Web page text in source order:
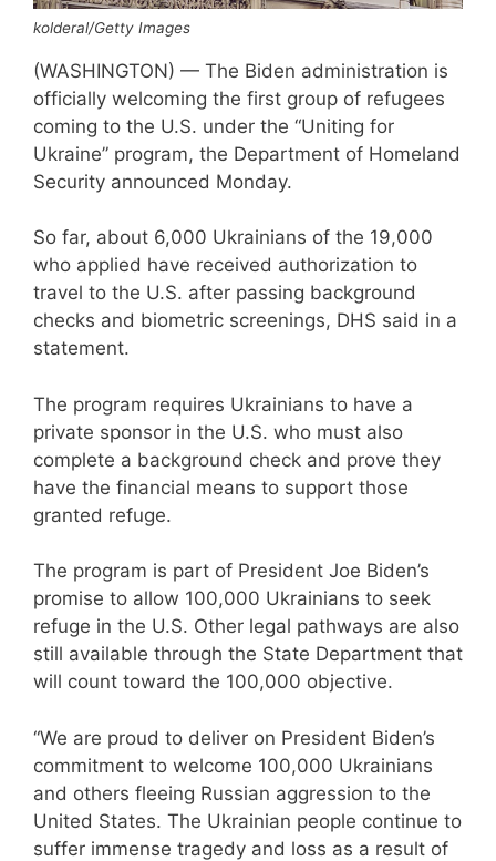
kolderal/Getty Images
(WASHINGTON) — The Biden administration is
officially welcoming the first group of refugees
coming to the U.S. under the “Uniting for
Ukraine” program, the Department of Homeland
Security announced Monday.
So far, about 6,000 Ukrainians of the 19,000
who applied have received authorization to
travel to the U.S. after passing background
checks and biometric screenings, DHS said in a
statement.
The program requires Ukrainians to have a
private sponsor in the U.S. who must also
complete a background check and prove they
have the financial means to support those
granted refuge.
The program is part of President Joe Biden’s
promise to allow 100,000 Ukrainians to seek
refuge in the U.S. Other legal pathways are also
still available through the State Department that
will count toward the 100,000 objective.
“We are proud to deliver on President Biden’s
commitment to welcome 100,000 Ukrainians
and others fleeing Russian aggression to the
United States. The Ukrainian people continue to
suffer immense tragedy and loss as a result of